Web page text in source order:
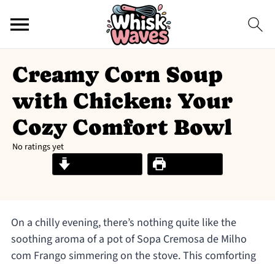
Creamy Corn Soup
with Chicken: Your
Cozy Comfort Bowl
No ratings yet
Print Recipe
On a chilly evening, there’s nothing quite like the
soothing aroma of a pot of Sopa Cremosa de Milho
com Frango simmering on the stove. This comforting